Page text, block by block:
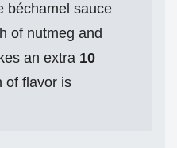
béchamel sauce
of nutmeg and
an extra 10
of flavor is